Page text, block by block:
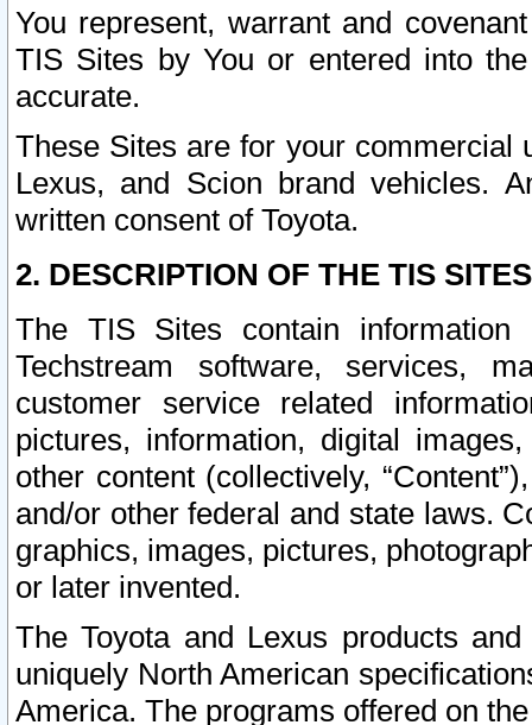
You represent, warrant and
TIS Sites by You or entered into
accurate.
These Sites are for your commercial
Lexus, and Scion brand vehicles.
written consent of Toyota.
2. DESCRIPTION OF THE TIS
The TIS Sites contain
Techstream software, services,
customer service related
pictures, information, digital
other content (collectively,
and/or other federal and state laws.
graphics, images, pictures,
or later invented.
The Toyota and Lexus products
uniquely North American
America. The programs offered on